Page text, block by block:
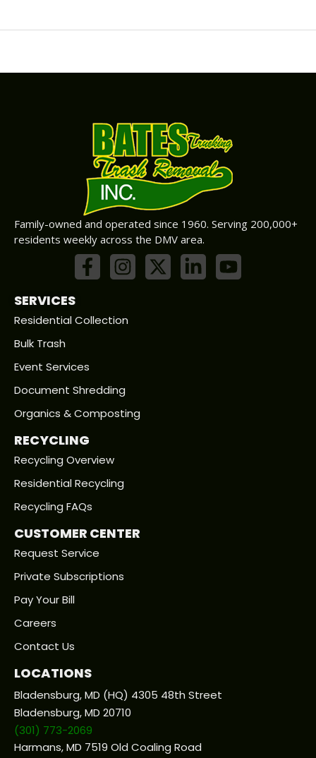
Family-owned and operated since 1960. Serving 200,000+
residents weekly across the DMV area.
SERVICES
Residential Collection
Bulk Trash
Event Services
Document Shredding
Organics & Composting
RECYCLING
Recycling Overview
Residential Recycling
Recycling FAQs
CUSTOMER CENTER
Request Service
Private Subscriptions
Pay Your Bill
Careers
Contact Us
LOCATIONS
Bladensburg, MD (HQ) 4305 48th Street
Bladensburg, MD 20710
(301) 773-2069
Harmans, MD 7519 Old Coaling Road